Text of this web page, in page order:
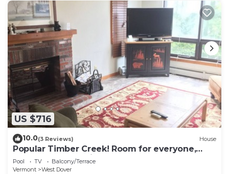
US $716
10.0(3 Reviews) House
Popular Timber Creek! Room for everyone,
shuttle to mountain.
Pool TV
Balcony/Terrace
Vermont
West Dover